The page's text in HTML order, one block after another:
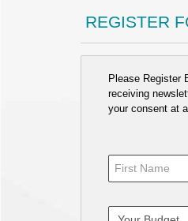
REGISTER
Please Register
receiving
your consent at